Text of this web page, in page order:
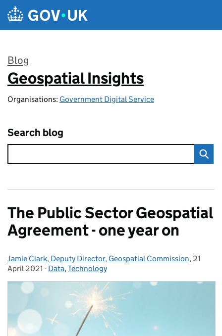
Skip to main content
Blog
:
Geospatial Insights
Organisations: Government Digital Service
Search blog
The Public Sector Geospatial
Agreement - one year on
Posted by:
Jamie Clark, Deputy Director, Geospatial Commission, Posted
21
April 2021 - Categories:
Data,Technology